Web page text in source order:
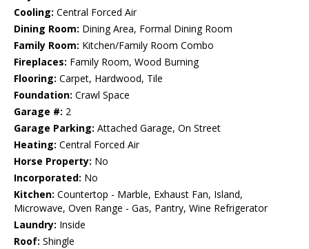
Cooling: Central Forced Air
Dining Room: Dining Area, Formal Dining Room
Family Room: Kitchen/Family Room Combo
Fireplaces: Family Room, Wood Burning
Flooring: Carpet, Hardwood, Tile
Foundation: Crawl Space
Garage #: 2
Garage Parking: Attached Garage, On Street
Heating: Central Forced Air
Horse Property: No
Incorporated: No
Kitchen: Countertop - Marble, Exhaust Fan, Island,
Microwave, Oven Range - Gas, Pantry, Wine Refrigerator
Laundry: Inside
Roof: Shingle